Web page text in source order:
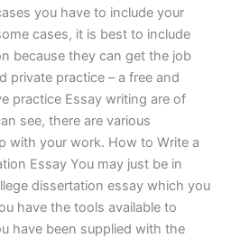
you have to include your
cases, it is best to include
because they can get the job
private practice – a free and
practice Essay writing are of
see, there are various
with your work. How to Write a
Essay You may just be in
dissertation essay which you
have the tools available to
have been supplied with the